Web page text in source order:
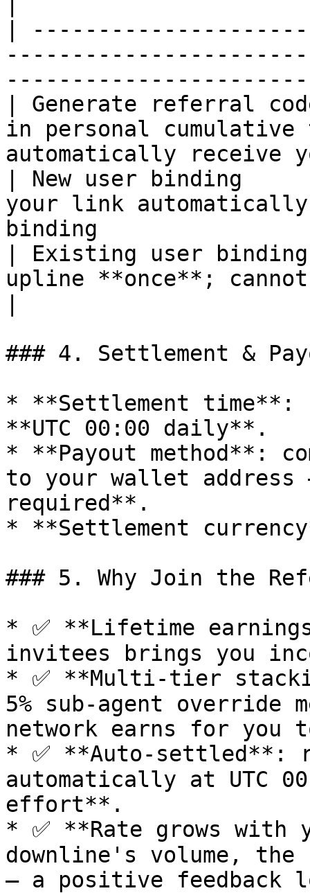
|
| Generate referral
in personal cumulative
automatically receive
| New user binding
your link automatically
binding
| Existing user
upline **once**;
### 4. Settlement &
* **Settlement
**UTC 00:00 daily**.
* **Payout method**:
to your wallet address
required**.
* **Settlement
### 5. Why Join the
* ✅ **Lifetime
invitees brings you
* ✅ **Multi-tier
5% sub-agent override
network earns for you
* ✅ **Auto-settled**:
automatically at UTC
effort**.
* ✅ **Rate grows
downline's volume, the
— a positive feedback